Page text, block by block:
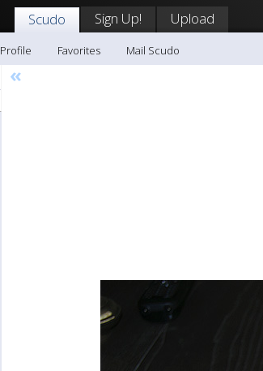
Scudo Sign Up! Upload
Profile Favorites
Mail Scudo
«